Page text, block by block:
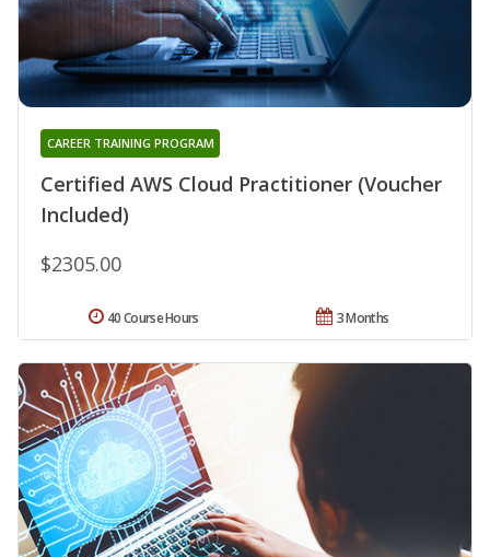
Certified AWS Cloud Practitioner (Voucher
Included)
CAREER TRAINING PROGRAM
$2305.00
3 Months
40 Course Hours